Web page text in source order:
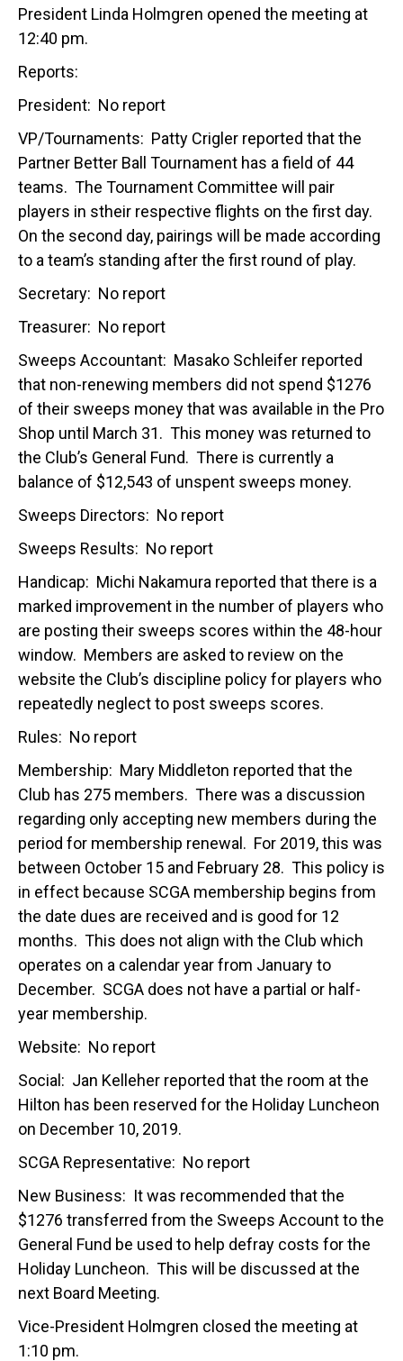
President Linda Holmgren opened the meeting at
12:40 pm.
Reports:
President: No report
VP/Tournaments: Patty Crigler reported that the
Partner Better Ball Tournament has a field of 44
teams. The Tournament Committee will pair
players in stheir respective flights on the first day.
On the second day, pairings will be made according
to a team’s standing after the first round of play.
Secretary: No report
Treasurer: No report
Sweeps Accountant: Masako Schleifer reported
that non-renewing members did not spend $1276
of their sweeps money that was available in the Pro
Shop until March 31. This money was returned to
the Club’s General Fund. There is currently a
balance of $12,543 of unspent sweeps money.
Sweeps Directors: No report
Sweeps Results: No report
Handicap: Michi Nakamura reported that there is a
marked improvement in the number of players who
are posting their sweeps scores within the 48-hour
window. Members are asked to review on the
website the Club’s discipline policy for players who
repeatedly neglect to post sweeps scores.
Rules: No report
Membership: Mary Middleton reported that the
Club has 275 members. There was a discussion
regarding only accepting new members during the
period for membership renewal. For 2019, this was
between October 15 and February 28. This policy is
in effect because SCGA membership begins from
the date dues are received and is good for 12
months. This does not align with the Club which
operates on a calendar year from January to
December. SCGA does not have a partial or half-
year membership.
Website: No report
Social: Jan Kelleher reported that the room at the
Hilton has been reserved for the Holiday Luncheon
on December 10, 2019.
SCGA Representative: No report
New Business: It was recommended that the
$1276 transferred from the Sweeps Account to the
General Fund be used to help defray costs for the
Holiday Luncheon. This will be discussed at the
next Board Meeting.
Vice-President Holmgren closed the meeting at
1:10 pm.